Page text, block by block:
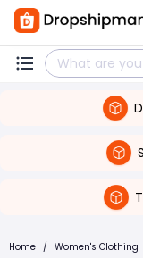
Home / Women's Clothing